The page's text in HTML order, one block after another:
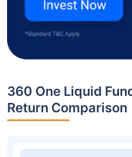
360 One Liquid
Return Comparison